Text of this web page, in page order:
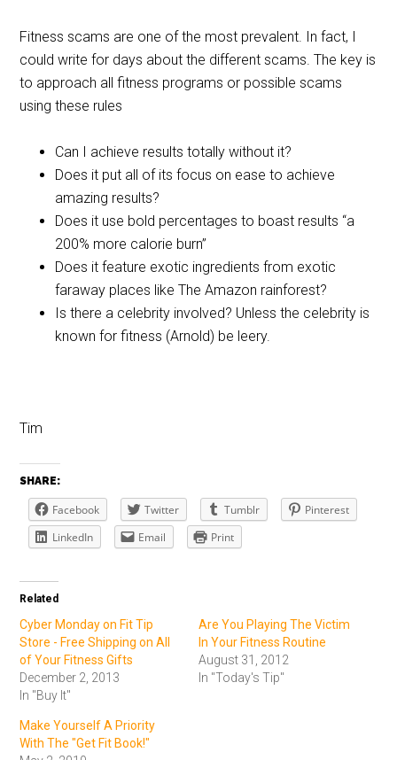
Fitness scams are one of the most prevalent. In fact, I
could write for days about the different scams. The key is
to approach all fitness programs or possible scams
using these rules
Can I achieve results totally without it?
Does it put all of its focus on ease to achieve
amazing results?
Does it use bold percentages to boast results “a
200% more calorie burn”
Does it feature exotic ingredients from exotic
faraway places like The Amazon rainforest?
Is there a celebrity involved? Unless the celebrity is
known for fitness (Arnold) be leery.
Tim
SHARE:
Facebook Twitter Tumblr
Pinterest
LinkedIn
Email Print
Related
Cyber Monday on Fit Tip
Store - Free Shipping on All
of Your Fitness Gifts
December 2, 2013
In "Buy It"
Are You Playing The Victim
In Your Fitness Routine
August 31, 2012
In "Today's Tip"
Make Yourself A Priority
With The "Get Fit Book!"